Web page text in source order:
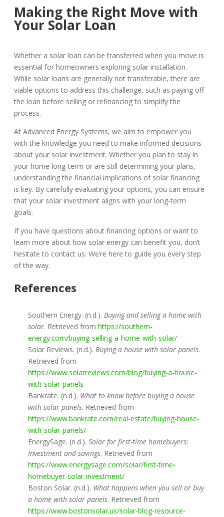
Making the Right Move with
Your Solar Loan
Whether a solar loan can be transferred when you move is
essential for homeowners exploring solar installation.
While solar loans are generally not transferable, there are
viable options to address this challenge, such as paying off
the loan before selling or refinancing to simplify the
process.
At Advanced Energy Systems, we aim to empower you
with the knowledge you need to make informed decisions
about your solar investment. Whether you plan to stay in
your home long-term or are still determining your plans,
understanding the financial implications of solar financing
is key. By carefully evaluating your options, you can ensure
that your solar investment aligns with your long-term
goals.
If you have questions about financing options or want to
learn more about how solar energy can benefit you, don’t
hesitate to contact us. We’re here to guide you every step
of the way.
References
Southern Energy. (n.d.). Buying and selling a home with
solar. Retrieved from https://southern-
energy.com/buying-selling-a-home-with-solar/
Solar Reviews. (n.d.). Buying a house with solar panels.
Retrieved from
https://www.solarreviews.com/blog/buying-a-house-
with-solar-panels
Bankrate. (n.d.). What to know before buying a house
with solar panels. Retrieved from
https://www.bankrate.com/real-estate/buying-house-
with-solar-panels/
EnergySage. (n.d.). Solar for first-time homebuyers:
Investment and savings. Retrieved from
https://www.energysage.com/solar/first-time-
homebuyer-solar-investment/
Boston Solar. (n.d.). What happens when you sell or buy
a home with solar panels. Retrieved from
https://www.bostonsolar.us/solar-blog-resource-